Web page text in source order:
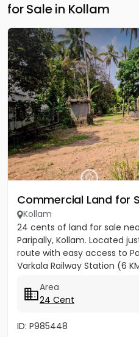
for Sale in Kollam
Commercial Land for
Kollam
24 cents of land for sale
Paripally, Kollam. Located
route with easy access to
Varkala Railway Station (6
Area
24 Cent
ID: P985448